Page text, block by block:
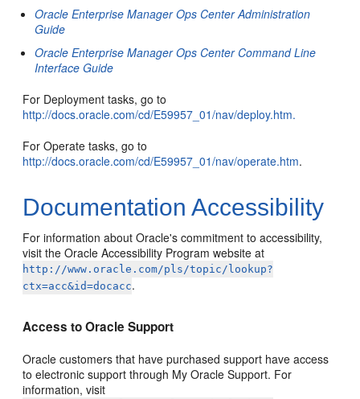
Oracle Enterprise Manager Ops Center Administration
Guide
Oracle Enterprise Manager Ops Center Command Line
Interface Guide
For Deployment tasks, go to
http://docs.oracle.com/cd/E59957_01/nav/deploy.htm.
For Operate tasks, go to
http://docs.oracle.com/cd/E59957_01/nav/operate.htm.
Documentation Accessibility
For information about Oracle's commitment to accessibility,
visit the Oracle Accessibility Program website at
http://www.oracle.com/pls/topic/lookup?
ctx=acc&id=docacc.
Access to Oracle Support
Oracle customers that have purchased support have access
to electronic support through My Oracle Support. For
information, visit